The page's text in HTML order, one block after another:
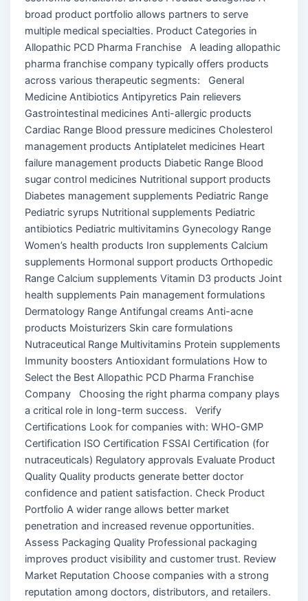
broad product portfolio allows partners to serve
multiple medical specialties. Product Categories in
Allopathic PCD Pharma Franchise A leading allopathic
pharma franchise company typically offers products
across various therapeutic segments: General
Medicine Antibiotics Antipyretics Pain relievers
Gastrointestinal medicines Anti-allergic products
Cardiac Range Blood pressure medicines Cholesterol
management products Antiplatelet medicines Heart
failure management products Diabetic Range Blood
sugar control medicines Nutritional support products
Diabetes management supplements Pediatric Range
Pediatric syrups Nutritional supplements Pediatric
antibiotics Pediatric multivitamins Gynecology Range
Women’s health products Iron supplements Calcium
supplements Hormonal support products Orthopedic
Range Calcium supplements Vitamin D3 products Joint
health supplements Pain management formulations
Dermatology Range Antifungal creams Anti-acne
products Moisturizers Skin care formulations
Nutraceutical Range Multivitamins Protein supplements
Immunity boosters Antioxidant formulations How to
Select the Best Allopathic PCD Pharma Franchise
Company Choosing the right pharma company plays
a critical role in long-term success. Verify
Certifications Look for companies with: WHO-GMP
Certification ISO Certification FSSAI Certification (for
nutraceuticals) Regulatory approvals Evaluate Product
Quality Quality products generate better doctor
confidence and patient satisfaction. Check Product
Portfolio A wider range allows better market
penetration and increased revenue opportunities.
Assess Packaging Quality Professional packaging
improves product visibility and customer trust. Review
Market Reputation Choose companies with a strong
reputation among doctors, distributors, and retailers.